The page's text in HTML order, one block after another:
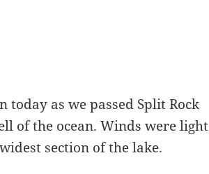
as we passed Split Rock
of the ocean. Winds were light
section of the lake.